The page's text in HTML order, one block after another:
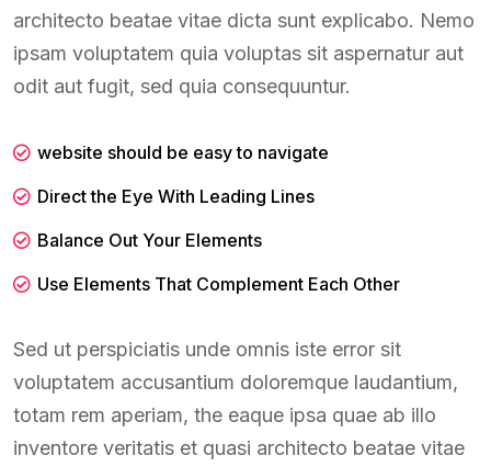
architecto beatae vitae dicta sunt explicabo. Nemo
ipsam voluptatem quia voluptas sit aspernatur aut
odit aut fugit, sed quia consequuntur.
website should be easy to navigate
Direct the Eye With Leading Lines
Balance Out Your Elements
Use Elements That Complement Each Other
Sed ut perspiciatis unde omnis iste error sit
voluptatem accusantium doloremque laudantium,
totam rem aperiam, the eaque ipsa quae ab illo
inventore veritatis et quasi architecto beatae vitae